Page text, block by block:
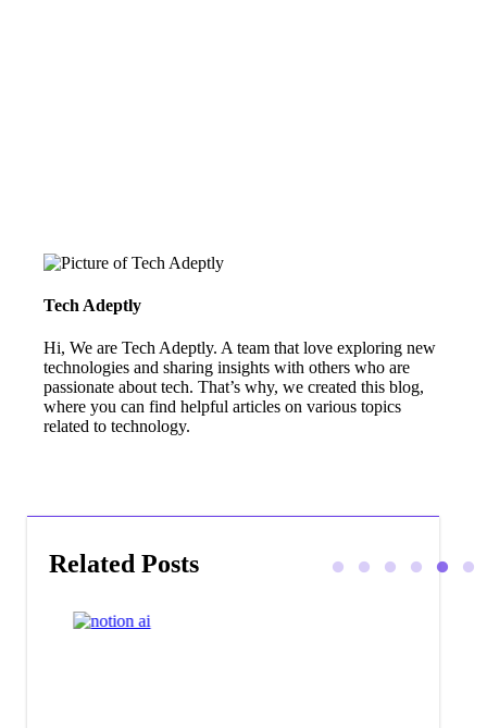
Tech Adeptly
Hi, We are Tech Adeptly. A team that love exploring new
technologies and sharing insights with others who are
passionate about tech. That’s why, we created this blog,
where you can find helpful articles on various topics
related to technology.
Related Posts